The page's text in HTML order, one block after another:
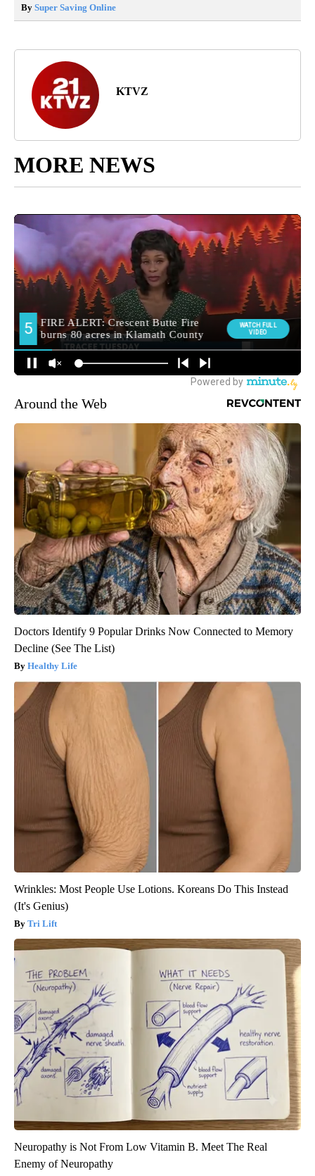
By Super Saving Online
KTVZ
MORE NEWS
Around the Web
Doctors Identify 9 Popular Drinks Now Connected to Memory
Decline (See The List)
Healthy Life
Wrinkles: Most People Use Lotions. Koreans Do This Instead
(It's Genius)
Tri Lift
Neuropathy is Not From Low Vitamin B. Meet The Real
Enemy of Neuropathy